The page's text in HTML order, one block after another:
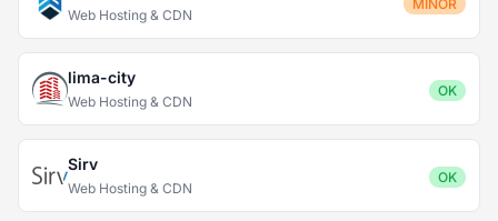
Web Hosting & CDN
MINOR
lima-city
Web Hosting & CDN
OK
Sirv
Web Hosting & CDN
OK